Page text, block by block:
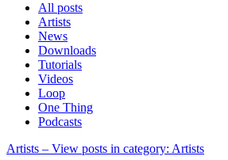
All posts
Artists
News
Downloads
Tutorials
Videos
Loop
One Thing
Podcasts
Artists – View posts in category: Artists